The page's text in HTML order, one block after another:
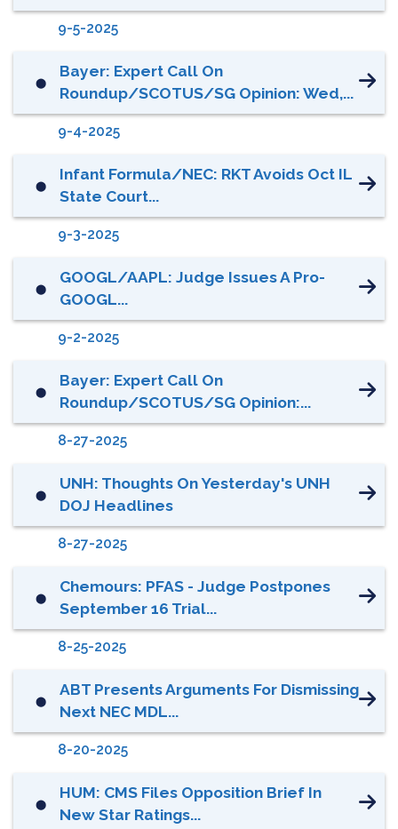
9-5-2025
⬤
Bayer: Expert Call On
Roundup/SCOTUS/SG Opinion: Wed,...
9-4-2025
⬤
Infant Formula/NEC: RKT Avoids Oct IL
State Court...
9-3-2025
⬤
GOOGL/AAPL: Judge Issues A Pro-
GOOGL...
9-2-2025
⬤
Bayer: Expert Call On
Roundup/SCOTUS/SG Opinion:...
8-27-2025
⬤
UNH: Thoughts On Yesterday's UNH
DOJ Headlines
8-27-2025
⬤
Chemours: PFAS - Judge Postpones
September 16 Trial...
8-25-2025
⬤
ABT Presents Arguments For Dismissing
Next NEC MDL...
8-20-2025
⬤
HUM: CMS Files Opposition Brief In
New Star Ratings...